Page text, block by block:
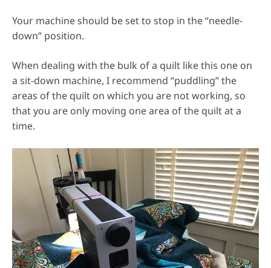
Your machine should be set to stop in the “needle-
down” position.
When dealing with the bulk of a quilt like this one on
a sit-down machine, I recommend “puddling” the
areas of the quilt on which you are not working, so
that you are only moving one area of the quilt at a
time.